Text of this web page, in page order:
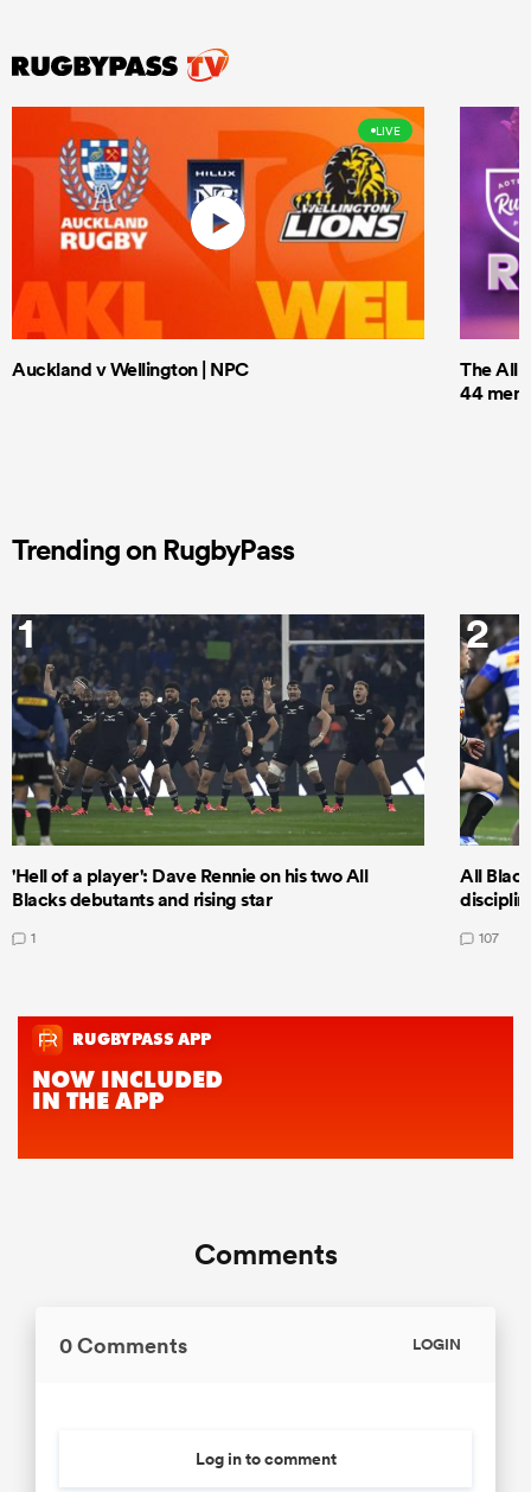
LIVE
Auckland v Wellington | NPC
The All
44 men
Trending on RugbyPass
1
'Hell of a player': Dave Rennie on his two All
Blacks debutants and rising star
1
2
All
107
Comments
0 Comments LOGIN
Log in to comment